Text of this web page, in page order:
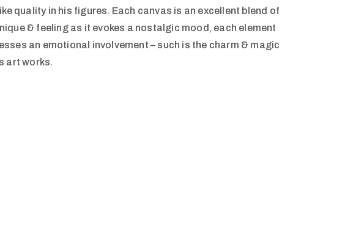
quality in his figures. Each canvas is an excellent blend of
& feeling as it evokes a nostalgic mood, each element
an emotional involvement – such is the charm & magic
art works.